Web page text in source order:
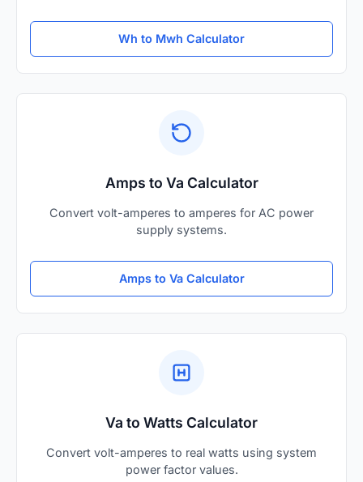
Wh to Mwh Calculator
Amps to Va Calculator
Convert volt-amperes to amperes for AC power
supply systems.
Amps to Va Calculator
Va to Watts Calculator
Convert volt-amperes to real watts using system
power factor values.